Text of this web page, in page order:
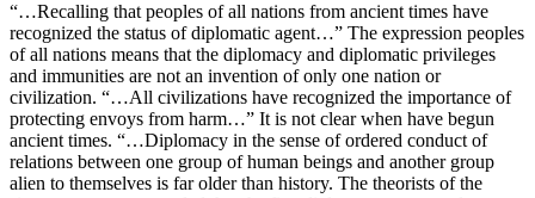
“…Recalling that peoples of all nations from ancient times have
recognized the status of diplomatic agent…” The expression peoples
of all nations means that the diplomacy and diplomatic privileges
and immunities are not an invention of only one nation or
civilization. “…All civilizations have recognized the importance of
protecting envoys from harm…” It is not clear when have begun
ancient times. “…Diplomacy in the sense of ordered conduct of
relations between one group of human beings and another group
alien to themselves is far older than history. The theorists of the